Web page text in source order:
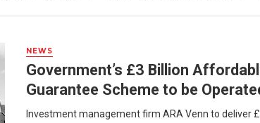
NEWS
Government’s £3 Billion
Guarantee Scheme to be
Investment management firm ARA Venn to deliver